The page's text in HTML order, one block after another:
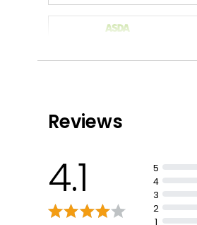
Reviews
4.1
5
4
3
2
1